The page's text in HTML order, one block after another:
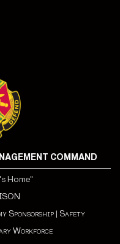
COMMAND
Home"
Sponsorship | Safety
Workforce